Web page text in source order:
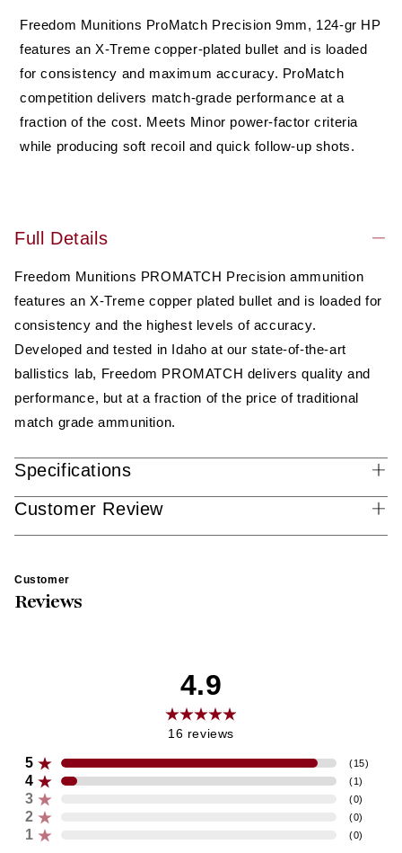
Freedom Munitions ProMatch Precision 9mm, 124-gr HP
features an X-Treme copper-plated bullet and is loaded
for consistency and maximum accuracy. ProMatch
competition delivers match-grade performance at a
fraction of the cost. Meets Minor power-factor criteria
while producing soft recoil and quick follow-up shots.
Ammo-
124
Hollow
Point
(HP),
50
rounds,
Ammo-
124
Gr
Hollow
Point
(HP),
50
Full Details
Freedom Munitions PROMATCH Precision ammunition
features an X-Treme copper plated bullet and is loaded for
consistency and the highest levels of accuracy.
Developed and tested in Idaho at our state-of-the-art
ballistics lab, Freedom PROMATCH delivers quality and
performance, but at a fraction of the price of traditional
match grade ammunition.
Specifications
Customer Review
Customer
Reviews
4.9
16 reviews
5 (15)
4 (1)
3 (0)
2 (0)
1 (0)